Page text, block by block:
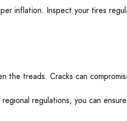
inflation. Inspect your tires
the treads. Cracks can
regulations, you can